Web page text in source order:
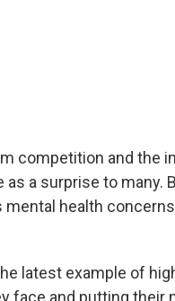
competition and the
a surprise to many.
mental health
latest example of
face and putting their